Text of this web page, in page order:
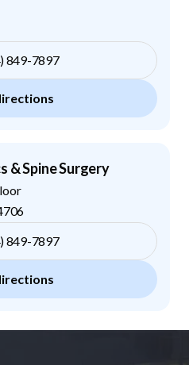
849-7897
& Spine Surgery
849-7897